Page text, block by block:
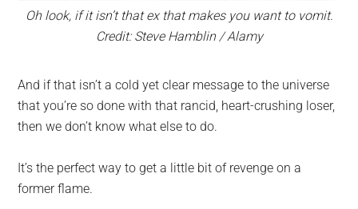
Oh look, if it isn’t that ex that makes you want to vomit.
Credit: Steve Hamblin / Alamy
And if that isn’t a cold yet clear message to the universe
that you’re so done with that rancid, heart-crushing loser,
then we don’t know what else to do.
It’s the perfect way to get a little bit of revenge on a
former flame.